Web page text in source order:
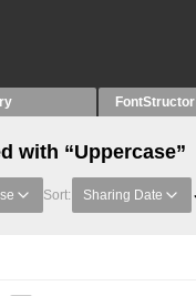
FontStructor
with “Uppercase”
Sort: Sharing Date